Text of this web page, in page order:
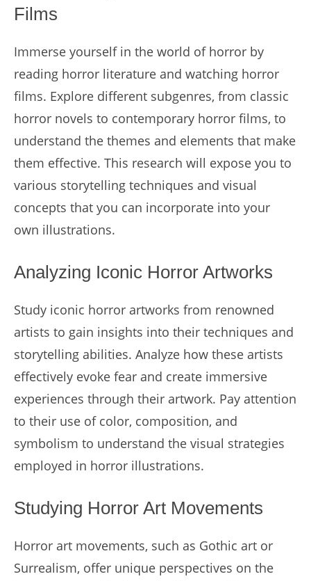
Films
Immerse yourself in the world of horror by
reading horror literature and watching horror
films. Explore different subgenres, from classic
horror novels to contemporary horror films, to
understand the themes and elements that make
them effective. This research will expose you to
various storytelling techniques and visual
concepts that you can incorporate into your
own illustrations.
Analyzing Iconic Horror Artworks
Study iconic horror artworks from renowned
artists to gain insights into their techniques and
storytelling abilities. Analyze how these artists
effectively evoke fear and create immersive
experiences through their artwork. Pay attention
to their use of color, composition, and
symbolism to understand the visual strategies
employed in horror illustrations.
Studying Horror Art Movements
Horror art movements, such as Gothic art or
Surrealism, offer unique perspectives on the